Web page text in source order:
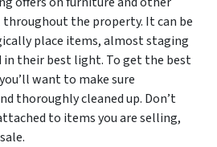
the property. It can be
place items, almost staging
in their best light. To get the best
want to make sure
thoroughly cleaned up. Don’t
to items you are selling,